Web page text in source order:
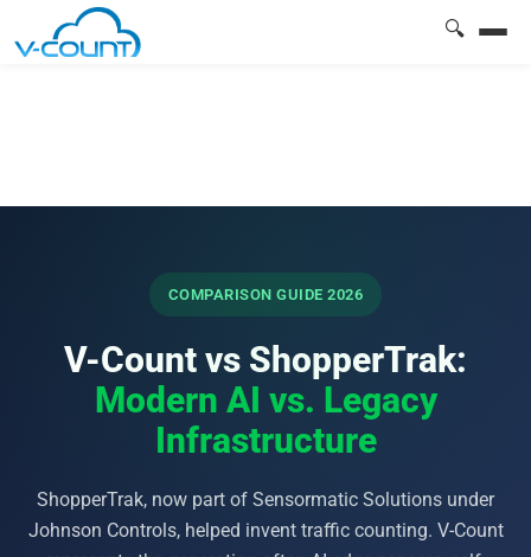
🔍
COMPARISON GUIDE 2026
V-Count vs ShopperTrak:
Modern AI vs. Legacy
Infrastructure
ShopperTrak, now part of Sensormatic Solutions under
Johnson Controls, helped invent traffic counting. V-Count